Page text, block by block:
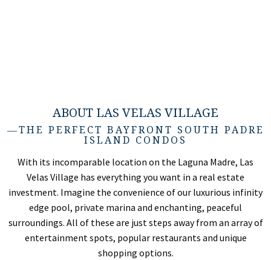
ABOUT LAS VELAS VILLAGE
―THE PERFECT BAYFRONT SOUTH PADRE
ISLAND CONDOS
With its incomparable location on the Laguna Madre, Las
Velas Village has everything you want in a real estate
investment. Imagine the convenience of our luxurious infinity
edge pool, private marina and enchanting, peaceful
surroundings. All of these are just steps away from an array of
entertainment spots, popular restaurants and unique
shopping options.